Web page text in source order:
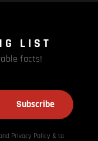
LIST
facts!
Subscribe
Privacy Policy & to